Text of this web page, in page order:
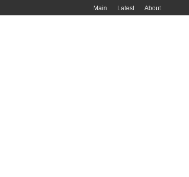
Main Latest About